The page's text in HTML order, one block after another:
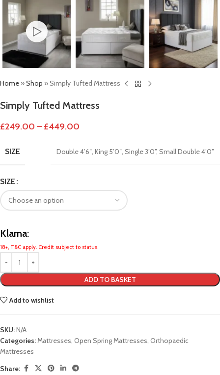
Home »Shop »Simply Tufted Mattress
Simply Tufted Mattress
£249.00 – £449.00
SIZE Double 4’6″, King 5’0″, Single 3’0”, Small Double 4’0”
SIZE
ADD TO BASKET
Klarna:
18+, T&C apply. Credit subject to status.
Add to wishlist
SKU:N/A
Categories:Mattresses, Open Spring Mattresses, Orthopaedic
Mattresses
Share: